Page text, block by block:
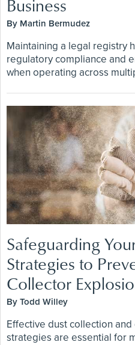
Business
By Martin Bermudez
Maintaining a legal registry
regulatory compliance and
when operating across
Safeguarding
Strategies to
Collector
By Todd Willey
Effective dust collection
strategies are essential for